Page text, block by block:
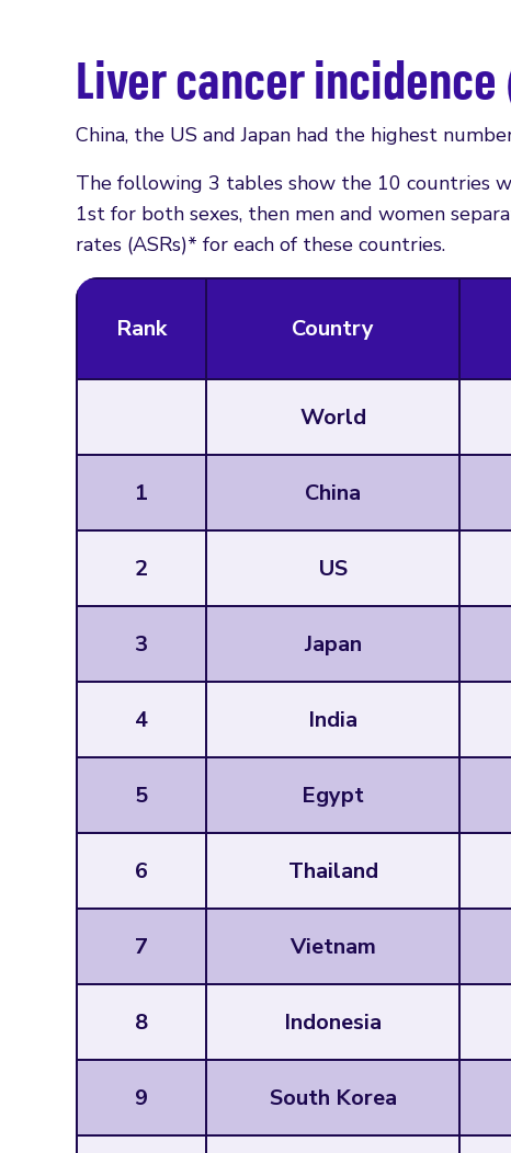
Liver cancer incidence
China, the US and Japan had the highest
The following 3 tables show the 10 countries
1st for both sexes, then men and women
rates (ASRs)* for each of these countries.
Rank Country
World
1 China
2 US
3 Japan
4 India
5 Egypt
6 Thailand
7 Vietnam
8 Indonesia
9 South Korea